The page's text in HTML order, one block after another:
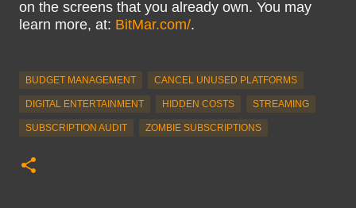
on the screens that you already own. You may
learn more, at: BitMar.com/.
BUDGET MANAGEMENT CANCEL UNUSED PLATFORMS
DIGITAL ENTERTAINMENT HIDDEN COSTS STREAMING
SUBSCRIPTION AUDIT ZOMBIE SUBSCRIPTIONS